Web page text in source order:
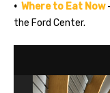
• Where to Eat Now
the Ford Center.